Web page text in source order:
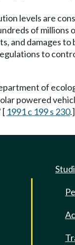
levels are
of
and damages to
to
of
powered
[ 1991 c 199 s 230.]